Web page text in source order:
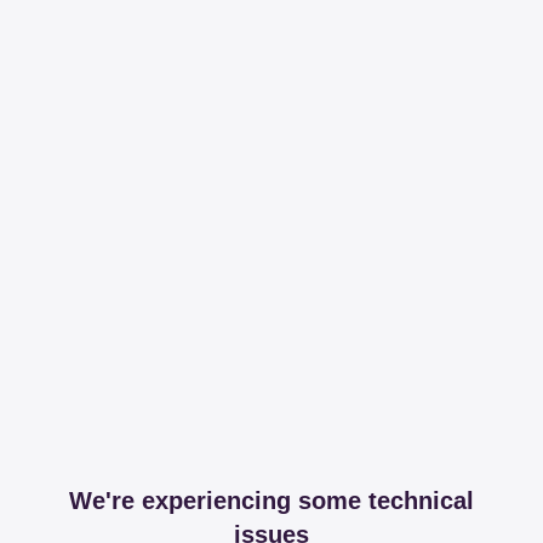
We're experiencing some technical
issues